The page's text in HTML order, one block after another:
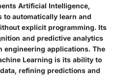
Artificial Intelligence,
automatically learn and
explicit programming. Its
and predictive analytics
engineering applications. The
Learning is its ability to
refining predictions and